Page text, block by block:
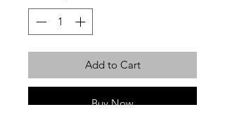
Add to Cart
Buy Now